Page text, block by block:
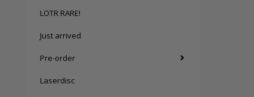
LOTR RARE!
Just arrived
Pre-order
Laserdisc